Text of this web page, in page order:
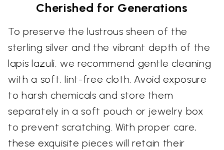
Cherished for Generations
To preserve the lustrous sheen of the
sterling silver and the vibrant depth of the
lapis lazuli, we recommend gentle cleaning
with a soft, lint-free cloth. Avoid exposure
to harsh chemicals and store them
separately in a soft pouch or jewelry box
to prevent scratching. With proper care,
these exquisite pieces will retain their